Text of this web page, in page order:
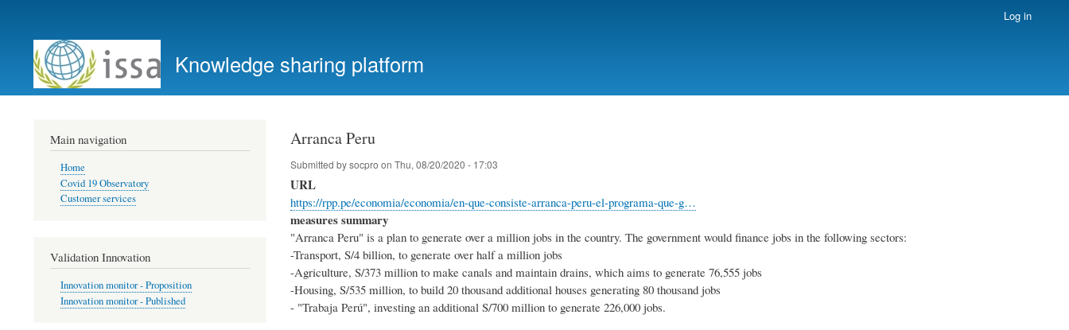
account
menu
Log in
Knowledge sharing platform
Arranca Peru
Submitted bysocpro on Thu, 08/20/2020 - 17:03
URL
https://rpp.pe/economia/economia/en-que-consiste-arranca-peru-el-programa-que-g…
measures summary
"Arranca Peru" is a plan to generate over a million jobs in the country. The government would finance jobs in the following sectors:
-Transport, S/4 billion, to generate over half a million jobs
-Agriculture, S/373 million to make canals and maintain drains, which aims to generate 76,555 jobs
-Housing, S/535 million, to build 20 thousand additional houses generating 80 thousand jobs
- "Trabaja Perú", investing an additional S/700 million to generate 226,000 jobs.
Main navigation
Home
Covid 19 Observatory
Customer services
Validation Innovation
Innovation monitor - Proposition
Innovation monitor - Published